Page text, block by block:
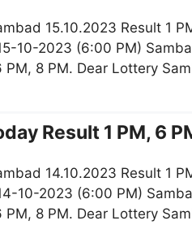
15.10.2023 Result 1
10-2023 (6:00 PM)
PM, 8 PM. Dear Lottery
Result 1 PM, 6
14.10.2023 Result 1
10-2023 (6:00 PM)
PM, 8 PM. Dear Lottery